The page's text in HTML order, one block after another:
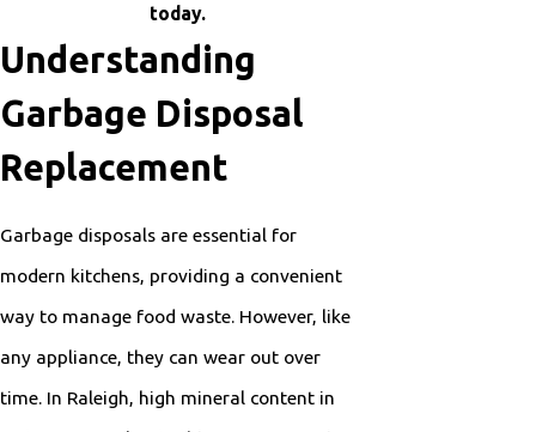
today.
Understanding
Garbage Disposal
Replacement
Garbage disposals are essential for
modern kitchens, providing a convenient
way to manage food waste. However, like
any appliance, they can wear out over
time. In Raleigh, high mineral content in